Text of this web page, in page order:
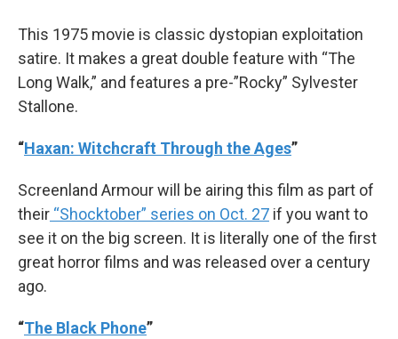
This 1975 movie is classic dystopian exploitation
satire. It makes a great double feature with “The
Long Walk,” and features a pre-”Rocky” Sylvester
Stallone.
“Haxan: Witchcraft Through the Ages”
Screenland Armour will be airing this film as part of
their “Shocktober” series on Oct. 27 if you want to
see it on the big screen. It is literally one of the first
great horror films and was released over a century
ago.
“The Black Phone”